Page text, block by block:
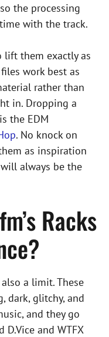
the processing
with the track.
lift them exactly as
work best as
rather than
in. Dropping a
the EDM
. No knock on
as inspiration
always be the
Racks
a limit. These
dark, glitchy, and
and they go
D.Vice and WTFX